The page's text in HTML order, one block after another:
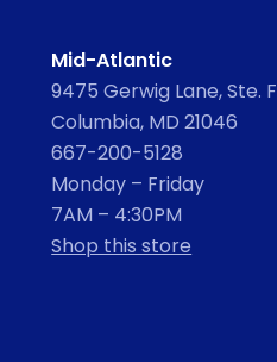
Mid-Atlantic
9475 Gerwig Lane, Ste. F
Columbia, MD 21046
667-200-5128
Monday – Friday
7AM – 4:30PM
Shop this store